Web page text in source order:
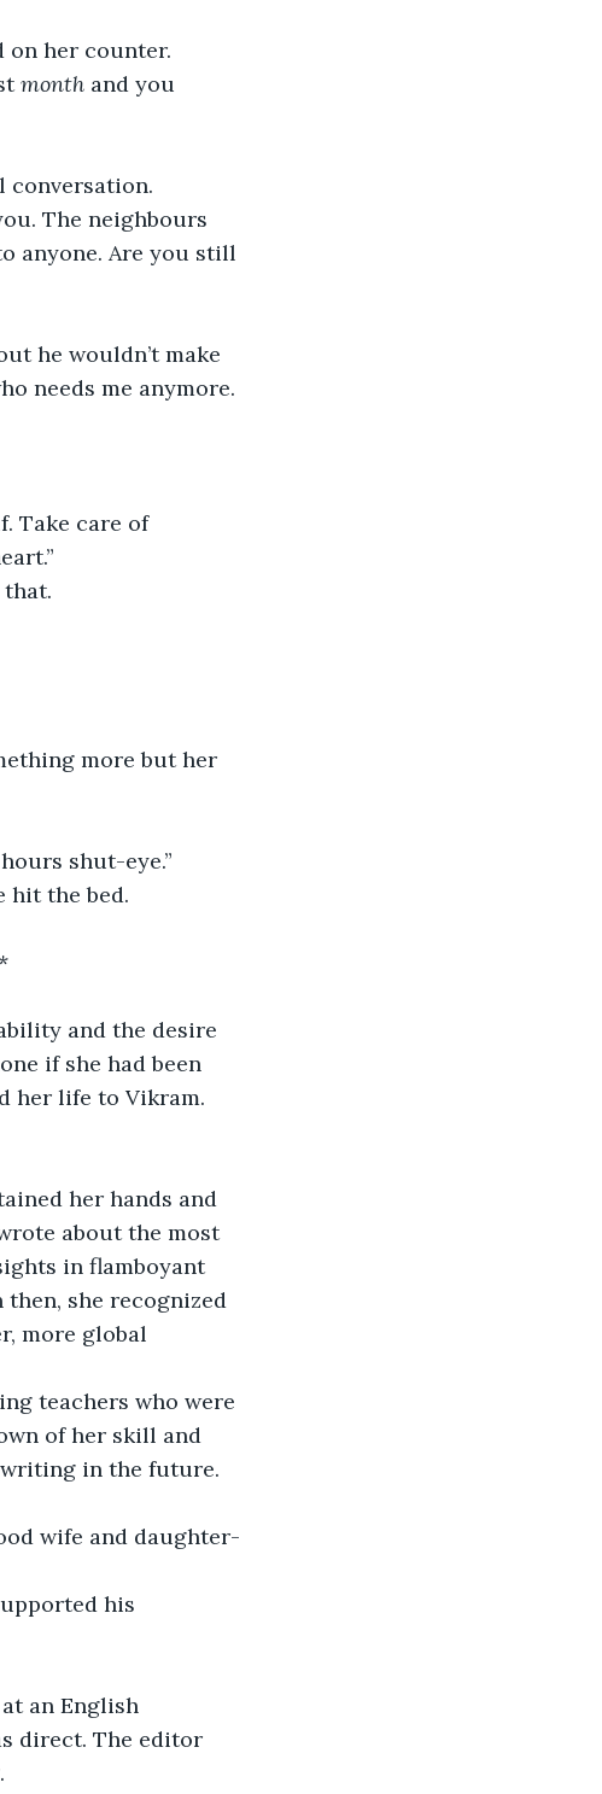
on her counter.
month and you
conversation.
The neighbours
anyone. Are you still
he wouldn’t make
needs me anymore.
Take care of
more but her
shut-eye.”
hit the bed.
and the desire
if she had been
her life to Vikram.
her hands and
about the most
in flamboyant
she recognized
more global
teachers who were
of her skill and
in the future.
wife and daughter-
his
an English
direct. The editor